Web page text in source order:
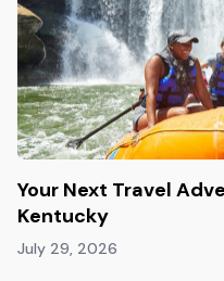
Your Next Travel
Kentucky
July 29, 2026